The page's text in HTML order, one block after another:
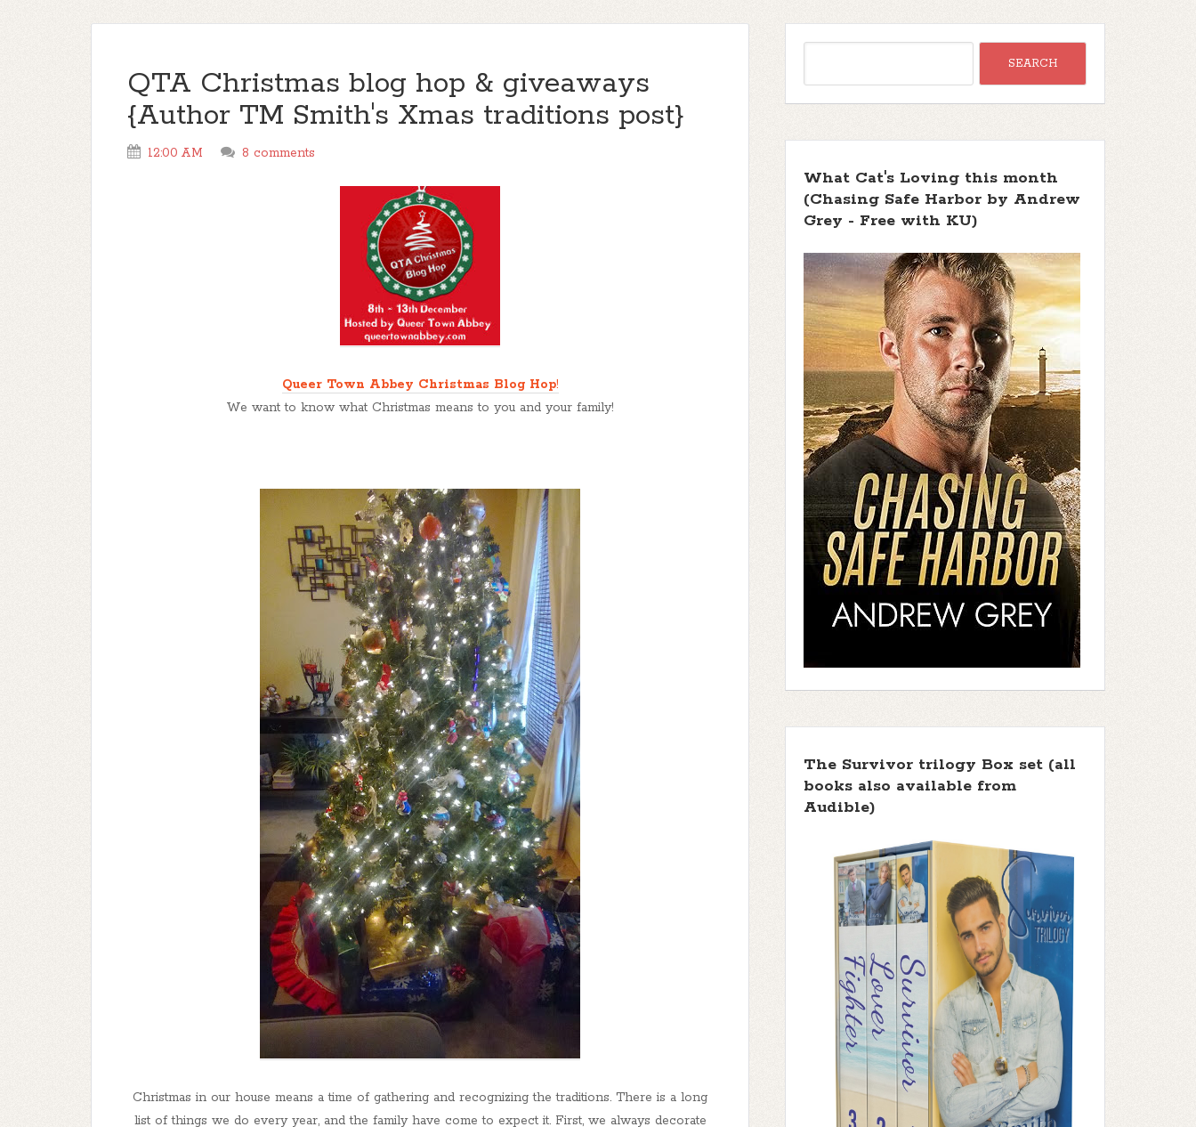
QTA Christmas blog hop & giveaways
{Author TM Smith's Xmas traditions post}
12:00 AM 8 comments
Queer Town Abbey Christmas Blog Hop!
We want to know what Christmas means to you and your family!
Christmas in our house means a time of gathering and recognizing the traditions. There is a long
list of things we do every year, and the family have come to expect it. First, we always decorate
What Cat's Loving this month
(Chasing Safe Harbor by Andrew
Grey - Free with KU)
The Survivor trilogy Box set (all
books also available from
Audible)